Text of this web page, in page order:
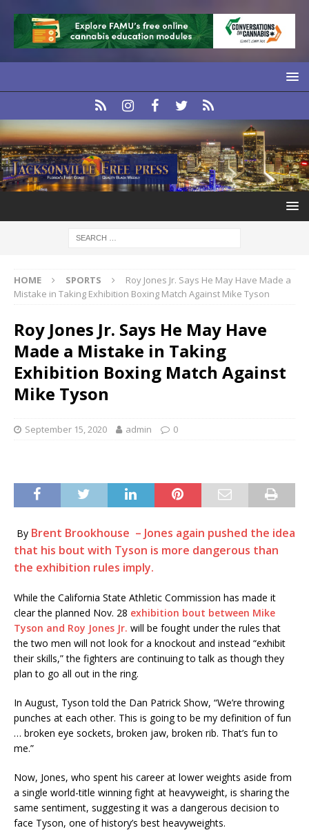
HOME SPORTS
Roy Jones Jr. Says He May Have Made a
Mistake in Taking Exhibition Boxing Match Against Mike Tyson
Roy Jones Jr. Says He May Have
Made a Mistake in Taking
Exhibition Boxing Match Against
Mike Tyson
September 15, 2020 admin 0
By Brent Brookhouse – Jones again pushed the idea
that his bout with Tyson is more dangerous than
the exhibition rules imply.
While the California State Athletic Commission has made it
clear the planned Nov. 28 exhibition bout between Mike
Tyson and Roy Jones Jr. will be fought under the rules that
the two men will not look for a knockout and instead “exhibit
their skills,” the fighters are continuing to talk as though they
plan to go all out in the ring.
In August, Tyson told the Dan Patrick Show, “We’re throwing
punches at each other. This is going to be my definition of fun
… broken eye sockets, broken jaw, broken rib. That’s fun to
me.”
Now, Jones, who spent his career at lower weights aside from
a single world-title winning fight at heavyweight, is sharing the
same sentiment, suggesting it was a dangerous decision to
face Tyson, one of history’s best heavyweights.